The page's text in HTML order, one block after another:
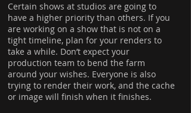
Certain shows at studios are going to
have a higher priority than others. If you
are working on a show that is not on a
tight timeline, plan for your renders to
take a while. Don’t expect your
production team to bend the farm
around your wishes. Everyone is also
trying to render their work, and the cache
or image will finish when it finishes.